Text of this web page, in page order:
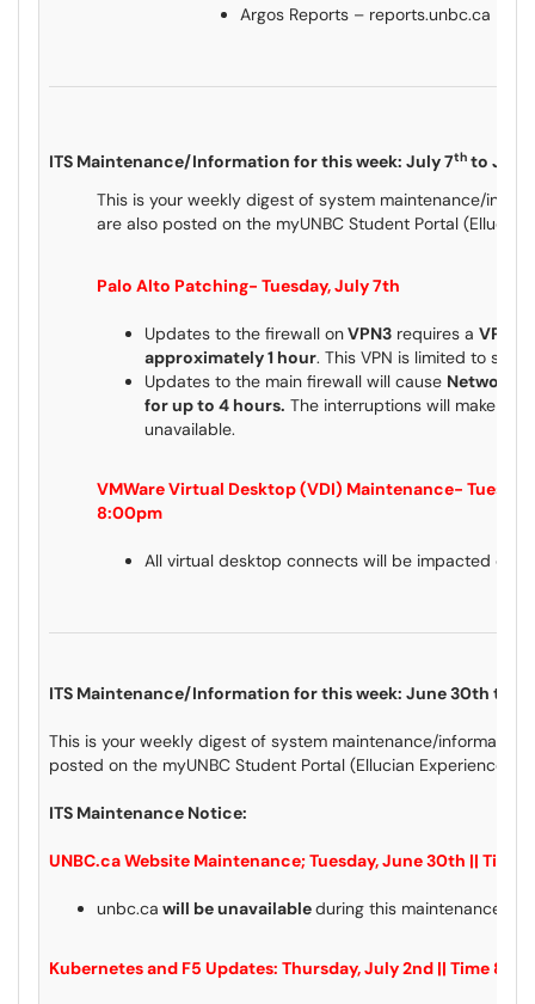
Argos Reports – reports.unbc.ca
ITS Maintenance/Information for this week: July 7th to July
This is your weekly digest of system maintenance/
are also posted on the myUNBC Student Portal
Palo Alto Patching- Tuesday, July 7th
Updates to the firewall onVPN3 requires a VPN
approximately 1 hour. This VPN is limited to
Updates to the main firewall will cause Network
for up to 4 hours. The interruptions will make
unavailable.
VMWare Virtual Desktop (VDI) Maintenance-
8:00pm
All virtual desktop connects will be impacted
ITS Maintenance/Information for this week: June 30th to
This is your weekly digest of system maintenance/information
posted on the myUNBC Student Portal (Ellucian Experience)
ITS Maintenance Notice:
UNBC.ca Website Maintenance;Tuesday, June 30th ||
unbc.ca will be unavailableduring this maintenance
Kubernetes and F5 Updates: Thursday, July 2nd || Time